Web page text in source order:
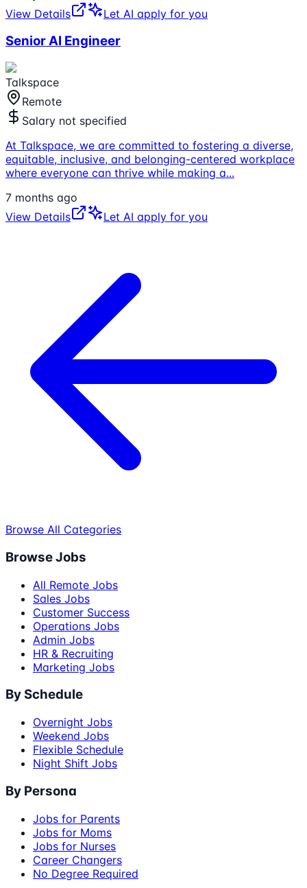
View Details
Let AI apply for you
Senior AI Engineer
Talkspace
Remote
Salary not specified
At Talkspace, we are committed to fostering a diverse,
equitable, inclusive, and belonging-centered workplace
where everyone can thrive while making a...
7 months ago
View Details
Let AI apply for you
Browse All Categories
Browse Jobs
All Remote Jobs
Sales Jobs
Customer Success
Operations Jobs
Admin Jobs
HR & Recruiting
Marketing Jobs
By Schedule
Overnight Jobs
Weekend Jobs
Flexible Schedule
Night Shift Jobs
By Persona
Jobs for Parents
Jobs for Moms
Jobs for Nurses
Career Changers
No Degree Required